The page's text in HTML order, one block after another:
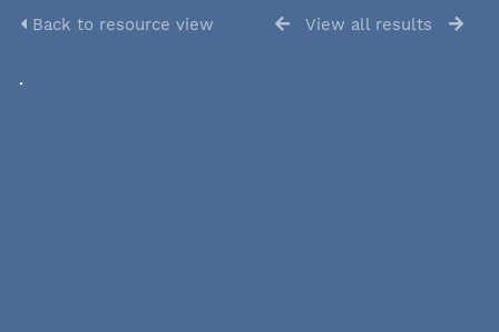
Back to resource view View all results